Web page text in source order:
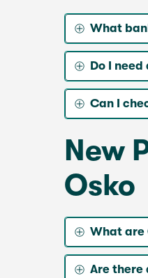
What
Do I
Can I
New
Osko
What are
Are there